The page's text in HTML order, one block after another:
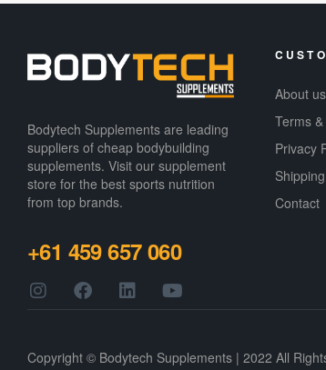
Bodytech Supplements are leading
suppliers of cheap bodybuilding
supplements​. Visit our supplement
store for the best sports nutrition
from top brands.
+61 459 657 060
About us
Terms
Privacy
Contact
Copyright © Bodytech Supplements | 2022 All